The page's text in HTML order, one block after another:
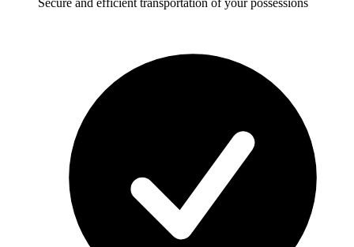
Secure and efficient transportation of your possessions